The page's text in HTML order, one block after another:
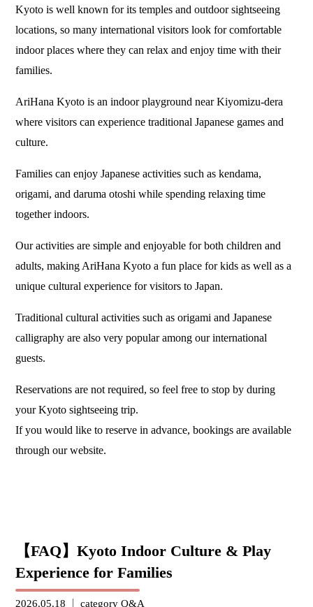
Kyoto is well known for its temples and outdoor sightseeing
locations, so many international visitors look for comfortable
indoor places where they can relax and enjoy time with their
families.
AriHana Kyoto is an indoor playground near Kiyomizu-dera
where visitors can experience traditional Japanese games and
culture.
Families can enjoy Japanese activities such as kendama,
origami, and daruma otoshi while spending relaxing time
together indoors.
Our activities are simple and enjoyable for both children and
adults, making AriHana Kyoto a fun place for kids as well as a
unique cultural experience for visitors to Japan.
Traditional cultural activities such as origami and Japanese
calligraphy are also very popular among our international
guests.
Reservations are not required, so feel free to stop by during
your Kyoto sightseeing trip.
If you would like to reserve in advance, bookings are available
through our website.
【FAQ】Kyoto Indoor Culture & Play
Experience for Families
2026.05.18 categoryQ&A